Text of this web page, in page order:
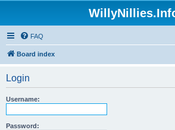
FAQ
Board index
Login
Username:
Password: